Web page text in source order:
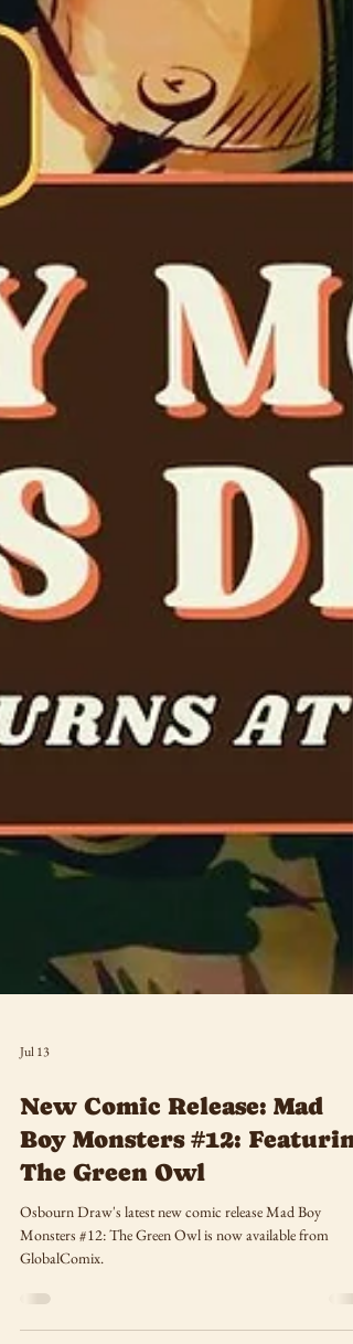
Jul 13
New Comic Release: Mad
Boy Monsters #12:
The Green Owl
Osbourn Draw's latest new comic release Mad Boy
GlobalComix.